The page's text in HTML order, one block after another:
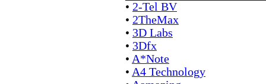
• 2-Tel BV
• 2TheMax
• 3D Labs
• 3Dfx
• A*Note
• A4 Technology